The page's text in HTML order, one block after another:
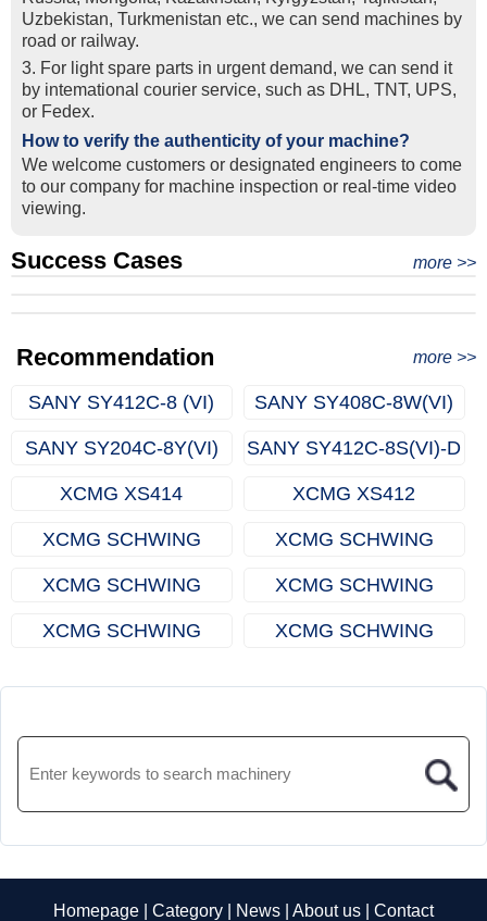
Uzbekistan, Turkmenistan etc., we can send machines by
road or railway.
3. For light spare parts in urgent demand, we can send it
by intemational courier service, such as DHL, TNT, UPS,
or Fedex.
How to verify the authenticity of your machine?
We welcome customers or designated engineers to come
to our company for machine inspection or real-time video
viewing.
Success Cases more >>
Real Export Case: Shipping Three Used Hitachi Excavators
Recommendation more >>
SANY SY412C-8 (VI) SANY SY408C-8W(VI)
SANY SY204C-8Y(VI) SANY SY412C-8S(VI)-D
XCMG XS414 XCMG XS412
XCMG SCHWING
XCMG SCHWING
XCMG SCHWING
XCMG SCHWING
XCMG SCHWING
XCMG SCHWING
Homepage Category News About us Contact